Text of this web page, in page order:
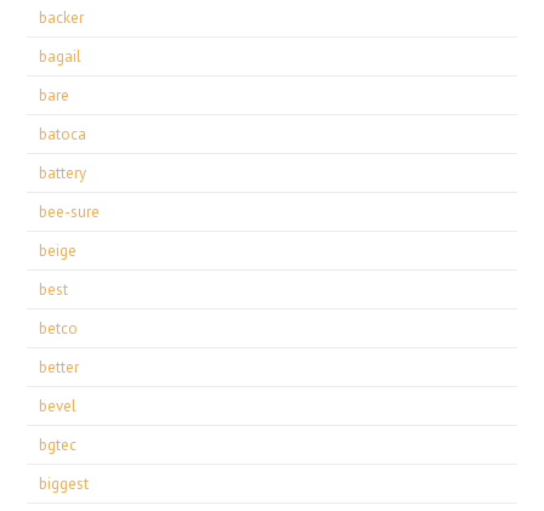
backer
bagail
bare
batoca
battery
bee-sure
beige
best
betco
better
bevel
bgtec
biggest